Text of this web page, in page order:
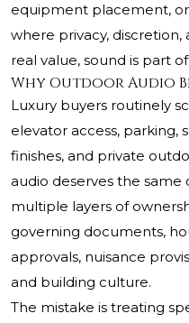
equipment placement,
where privacy, discretion,
real value, sound is part
Why Outdoor Audio
Luxury buyers routinely
elevator access, parking,
finishes, and private
audio deserves the
multiple layers of
governing documents,
approvals, nuisance
and building culture.
The mistake is treating